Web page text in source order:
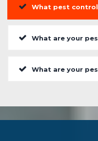
What pest
What are your
What are your